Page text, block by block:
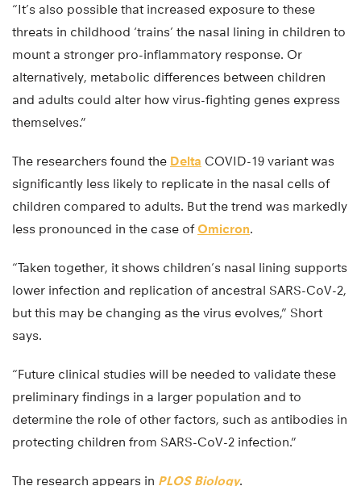
“It’s also possible that increased exposure to these
threats in childhood ‘trains’ the nasal lining in children to
mount a stronger pro-inflammatory response. Or
alternatively, metabolic differences between children
and adults could alter how virus-fighting genes express
themselves.”
The researchers found the Delta COVID-19 variant was
significantly less likely to replicate in the nasal cells of
children compared to adults. But the trend was markedly
less pronounced in the case ofOmicron.
“Taken together, it shows children’s nasal lining supports
lower infection and replication of ancestral SARS-CoV-2,
but this may be changing as the virus evolves,” Short
says.
“Future clinical studies will be needed to validate these
preliminary findings in a larger population and to
determine the role of other factors, such as antibodies in
protecting children from SARS-CoV-2 infection.”
The research appears in PLOS Biology.